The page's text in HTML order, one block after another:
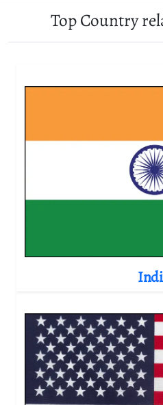
Top Country